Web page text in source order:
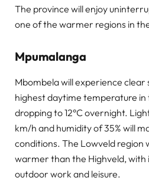
The province will enjoy
one of the warmer regions in
Mpumalanga
Mbombela will experience clear
highest daytime temperature in
dropping to 12°C overnight.
km/h and humidity of 35% will
conditions. The Lowveld region
warmer than the Highveld,
outdoor work and leisure.